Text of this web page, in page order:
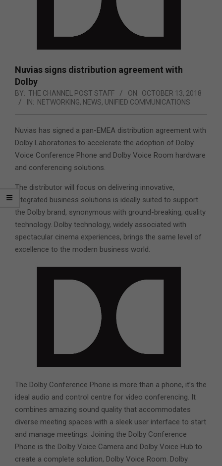
Nuvias signs distribution agreement with
Dolby
BY: THE CHANNEL POST STAFF ON: OCTOBER 13, 2018
IN: NETWORKING, NEWS, UNIFIED COMMUNICATIONS
Nuvias has signed a pan-EMEA distribution agreement with
Dolby Laboratories to accelerate the adoption of Dolby
Voice Conference Phone and Dolby Voice Room hardware
and conferencing solutions.
The distributor will focus on delivering innovative,
integrated business solutions is ideally suited to support
the Dolby brand, synonymous with ground-breaking, quality
technology. Dolby technology, widely associated with
spectacular cinema experiences, brings the same level of
excellence to the modern business world.
The Dolby Conference Phone is more than a phone, it’s the
ideal audio and control centre for video conferencing. It
combines amazing sound quality that accommodates
diverse meeting spaces with a sleek user interface to start
and manage meetings. Joining the Dolby Conference
Phone is the Dolby Voice Camera and Dolby Voice Hub to
create a complete solution, Dolby Voice Room. Dolby